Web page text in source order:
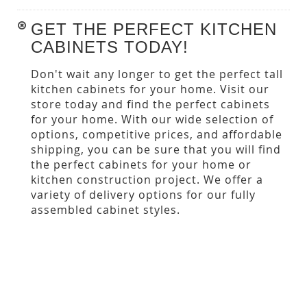
GET THE PERFECT KITCHEN
CABINETS TODAY!
Don't wait any longer to get the perfect tall
kitchen cabinets for your home. Visit our
store today and find the perfect cabinets
for your home. With our wide selection of
options, competitive prices, and affordable
shipping, you can be sure that you will find
the perfect cabinets for your home or
kitchen construction project. We offer a
variety of delivery options for our fully
assembled cabinet styles.